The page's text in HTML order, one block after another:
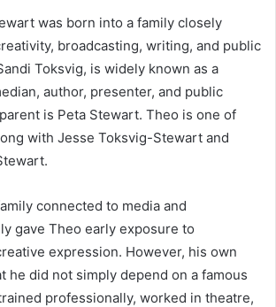
was born into a family closely
broadcasting, writing, and public
Toksvig, is widely known as a
author, presenter, and public
is Peta Stewart. Theo is one of
with Jesse Toksvig-Stewart and
connected to media and
gave Theo early exposure to
expression. However, his own
he did not simply depend on a famous
professionally, worked in theatre,